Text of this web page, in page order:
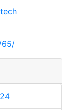
tech
65/